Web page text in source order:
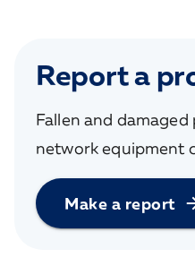
Report a
Fallen and damaged
network equipment
Make a report